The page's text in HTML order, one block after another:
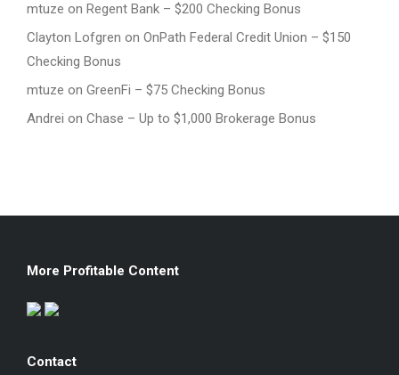
mtuze on Regent Bank – $200 Checking Bonus
Clayton Lofgren on OnPath Federal Credit Union – $150
Checking Bonus
mtuze on GreenFi – $75 Checking Bonus
Andrei on Chase – Up to $1,000 Brokerage Bonus
More Profitable Content
Contact